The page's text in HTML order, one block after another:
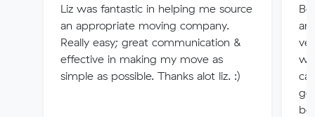
Liz was fantastic in helping me source
an appropriate moving company.
Really easy; great communication &
effective in making my move as
simple as possible. Thanks alot liz. :)
an